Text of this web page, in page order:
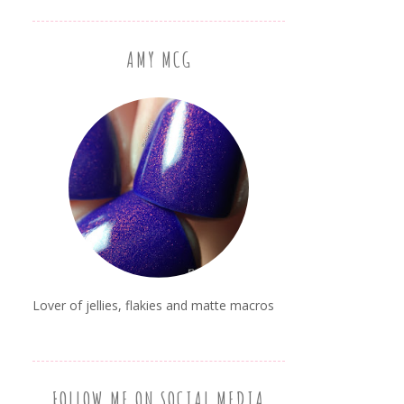
AMY MCG
Lover of jellies, flakies and matte macros